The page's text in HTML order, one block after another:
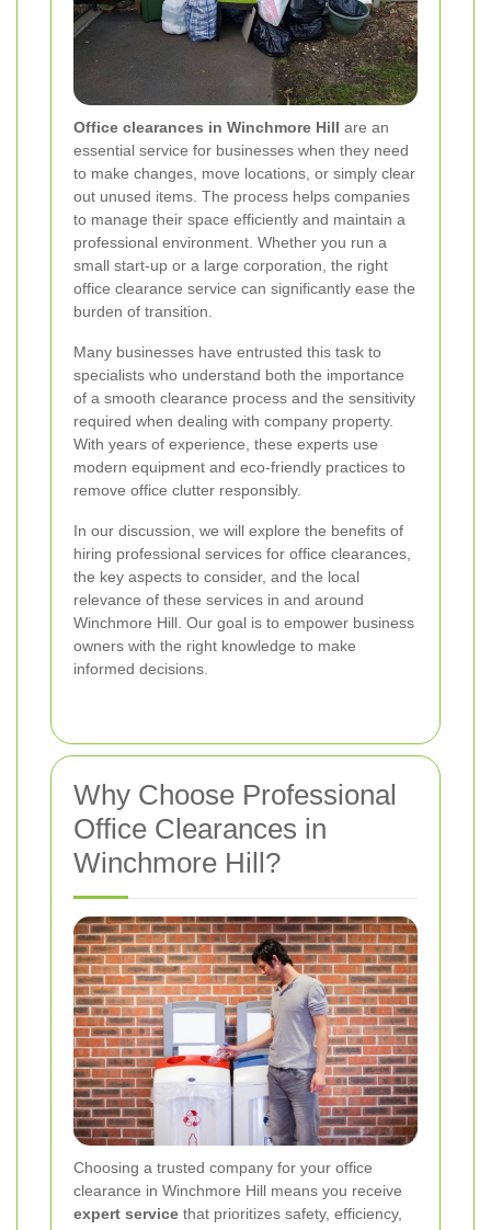
Office clearances in Winchmore Hill are an
essential service for businesses when they need
to make changes, move locations, or simply clear
out unused items. The process helps companies
to manage their space efficiently and maintain a
professional environment. Whether you run a
small start-up or a large corporation, the right
office clearance service can significantly ease the
burden of transition.
Many businesses have entrusted this task to
specialists who understand both the importance
of a smooth clearance process and the sensitivity
required when dealing with company property.
With years of experience, these experts use
modern equipment and eco-friendly practices to
remove office clutter responsibly.
In our discussion, we will explore the benefits of
hiring professional services for office clearances,
the key aspects to consider, and the local
relevance of these services in and around
Winchmore Hill. Our goal is to empower business
owners with the right knowledge to make
informed decisions.
Why Choose Professional
Office Clearances in
Winchmore Hill?
Choosing a trusted company for your office
clearance in Winchmore Hill means you receive
expert service that prioritizes safety, efficiency,